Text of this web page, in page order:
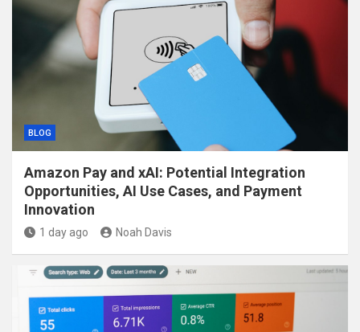
BLOG
Amazon Pay and xAI: Potential Integration
Opportunities, AI Use Cases, and Payment
Innovation
1 day ago Noah Davis